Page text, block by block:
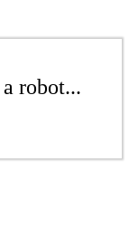
robot...